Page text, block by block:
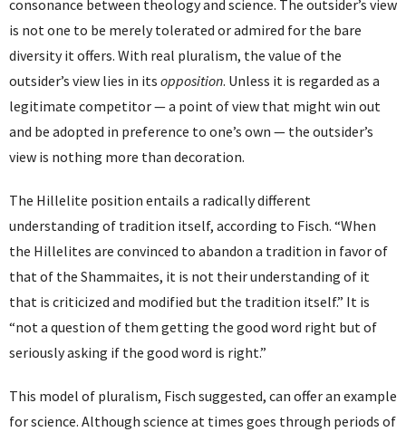
consonance between theology and science. The outsider’s view
is not one to be merely tolerated or admired for the bare
diversity it offers. With real pluralism, the value of the
outsider’s view lies in its opposition. Unless it is regarded as a
legitimate competitor — a point of view that might win out
and be adopted in preference to one’s own — the outsider’s
view is nothing more than decoration.
The Hillelite position entails a radically different
understanding of tradition itself, according to Fisch. “When
the Hillelites are convinced to abandon a tradition in favor of
that of the Shammaites, it is not their understanding of it
that is criticized and modified but the tradition itself.” It is
“not a question of them getting the good word right but of
seriously asking if the good word is right.”
This model of pluralism, Fisch suggested, can offer an example
for science. Although science at times goes through periods of